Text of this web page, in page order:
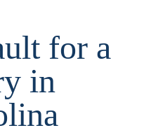
for a
in